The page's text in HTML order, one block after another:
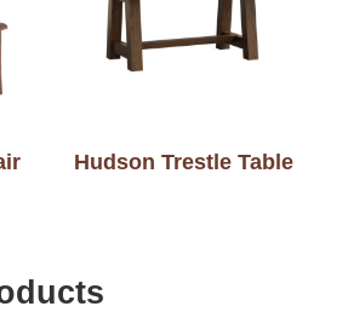
Hudson Trestle Table